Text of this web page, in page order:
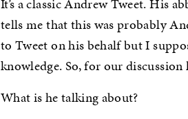
It’s a classic Andrew Tweet. His
tells me that this was probably
to Tweet on his behalf but I
knowledge. So, for our
What is he talking about?